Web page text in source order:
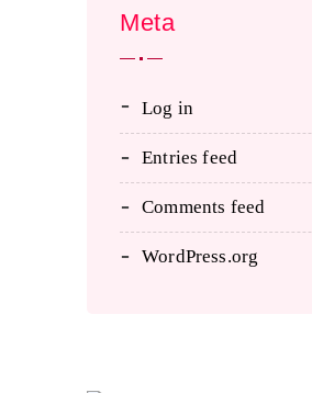
Meta
Log in
Entries feed
Comments feed
WordPress.org